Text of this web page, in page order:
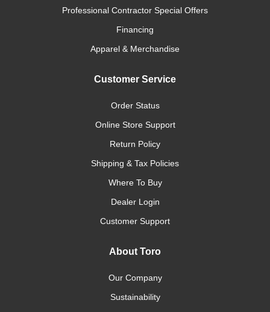
Professional Contractor Special Offers
Financing
Apparel & Merchandise
Customer Service
Order Status
Online Store Support
Return Policy
Shipping & Tax Policies
Where To Buy
Dealer Login
Customer Support
About Toro
Our Company
Sustainability